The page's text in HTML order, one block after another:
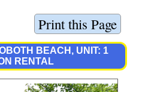
BEACH, UNIT: 1
RENTAL